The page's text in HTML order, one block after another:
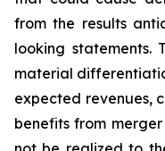
from the results
looking statements.
material
expected revenues,
benefits from